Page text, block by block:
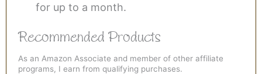
for up to a month.
Recommended Products
As an Amazon Associate and member of other affiliate
programs, I earn from qualifying purchases.